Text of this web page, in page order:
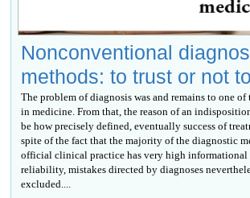
Nonconventional
methods: to trust or not
The problem of diagnosis was and remains to one
in medicine. From that, the reason of an
be how precisely defined, eventually success of
spite of the fact that the majority of the diagnostic
official clinical practice has very high informational
reliability, mistakes directed by diagnoses
excluded....